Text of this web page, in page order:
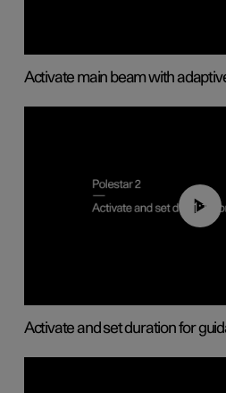
Activate main beam with
01:10
Activate and set duration for